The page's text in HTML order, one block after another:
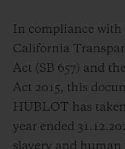
In compliance with
California
Act (SB 657) and
Act 2015, this
HUBLOT has
year ended
slavery and